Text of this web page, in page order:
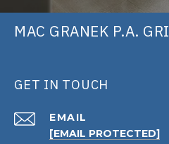
MAC GRANEK P.A. GRI
GET IN TOUCH
EMAIL
[EMAIL PROTECTED]